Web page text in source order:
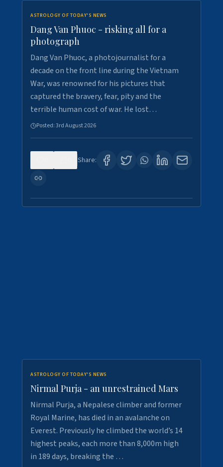
ASTROLOGY OF TODAY'S NEWS
Dang Van Phuoc - risking all for a
photograph
Dang Van Phuoc, a photojournalist for a
decade on the front line during the Vietnam
War, was renowned for his pictures that
captured the bravery, fear, pity and the
terrible human cost of war. He lost…
Posted:3rd August 2026
Share:
ASTROLOGY OF TODAY'S NEWS
Nirmal Purja - an unrestrained Mars
Nirmal Purja, a Nepalese climber and former
Royal Marine, has died in an avalanche on
Everest. Previously he climbed the world’s 14
highest peaks, each more than 8,000m high
in 189 days, breaking the …